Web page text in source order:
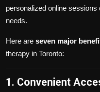
personalized online
needs.
Here are seven major
therapy in Toronto:
1. Convenient